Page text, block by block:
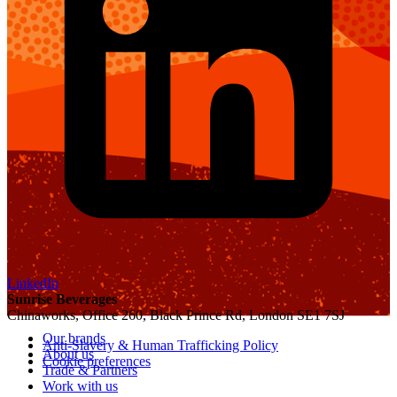
LinkedIn
Sunrise Beverages
Chinaworks, Office 260, Black Prince Rd, London SE1 7SJ
Anti-Slavery & Human Trafficking Policy
Cookie preferences
Our brands
About us
Trade & Partners
Work with us